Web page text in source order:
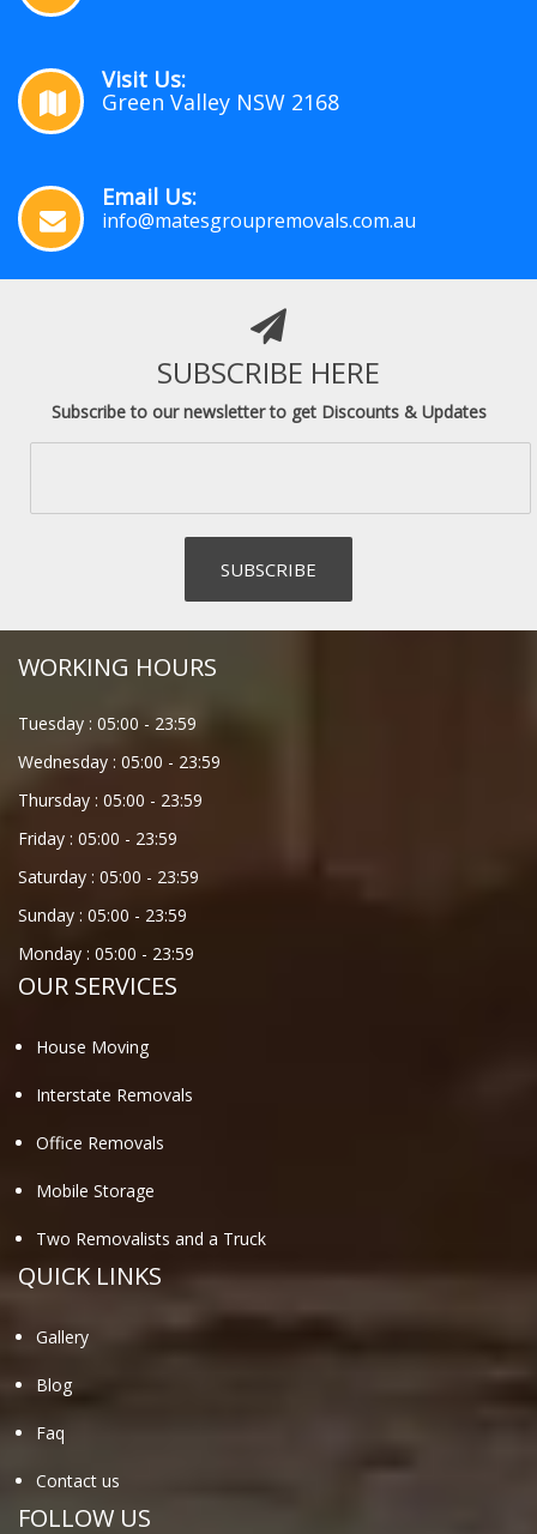
Visit Us:
Green Valley NSW 2168
Email Us:
info@matesgroupremovals.com.au
SUBSCRIBE HERE
Subscribe to our newsletter to get Discounts & Updates
WORKING HOURS
Tuesday : 05:00 - 23:59
Wednesday : 05:00 - 23:59
Thursday : 05:00 - 23:59
Friday : 05:00 - 23:59
Saturday : 05:00 - 23:59
Sunday : 05:00 - 23:59
Monday : 05:00 - 23:59
OUR SERVICES
House Moving
Interstate Removals
Office Removals
Mobile Storage
Two Removalists and a Truck
QUICK LINKS
Gallery
Blog
Faq
Contact us
FOLLOW US